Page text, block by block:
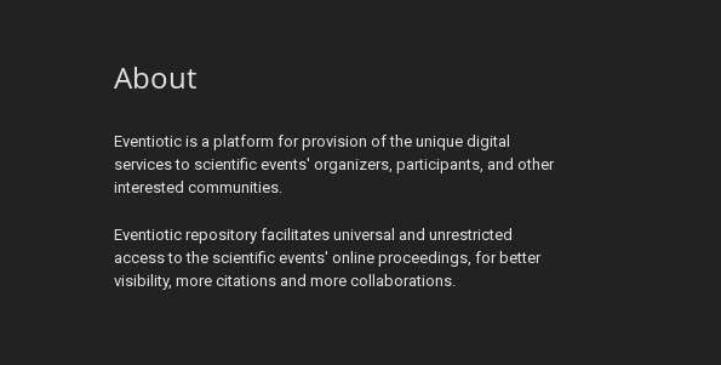
About
Eventiotic is a platform for provision of the unique digital
services to scientific events' organizers, participants, and other
interested communities.
Eventiotic repository facilitates universal and unrestricted
access to the scientific events' online proceedings, for better
visibility, more citations and more collaborations.